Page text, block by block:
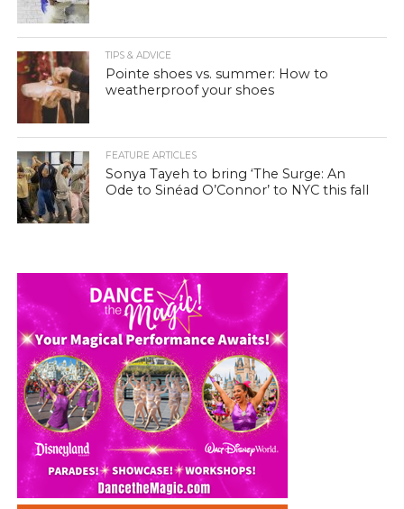
TIPS & ADVICE
Pointe shoes vs. summer: How to
weatherproof your shoes
FEATURE ARTICLES
Sonya Tayeh to bring ‘The Surge: An
Ode to Sinéad O’Connor’ to NYC this fall